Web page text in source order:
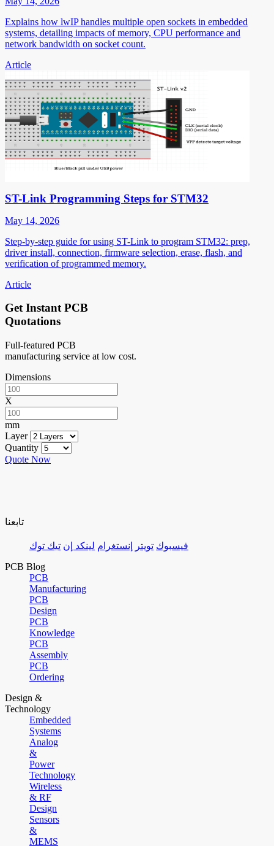
Explains how lwIP handles multiple open sockets in embedded
systems, detailing impacts of memory, CPU performance and
network bandwidth on socket count.
Article
ST-Link Programming Steps for STM32
May 14, 2026
Step-by-step guide for using ST-Link to program STM32: prep,
driver install, connection, firmware selection, erase, flash, and
verification of programmed memory.
Article
Get Instant PCB
Quotations
Full-featured PCB
manufacturing service at low cost.
Dimensions
X
mm
Layer
Quantity
Quote Now
تابعنا
فيسبوك تويتر إنستغرام لينكد إن تيك توك
PCB Blog
PCB
Manufacturing
PCB
Design
PCB
Knowledge
PCB
Assembly
PCB
Ordering
Design &
Technology
Embedded
Systems
Analog
&
Power
Technology
Wireless
& RF
Design
Sensors
&
MEMS